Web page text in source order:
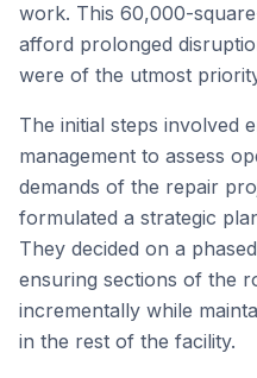
work. This 60,000-
afford prolonged
were of the utmost
The initial steps involved
management to assess
demands of the repair
formulated a strategic
They decided on a
ensuring sections of the
incrementally while
in the rest of the facility.